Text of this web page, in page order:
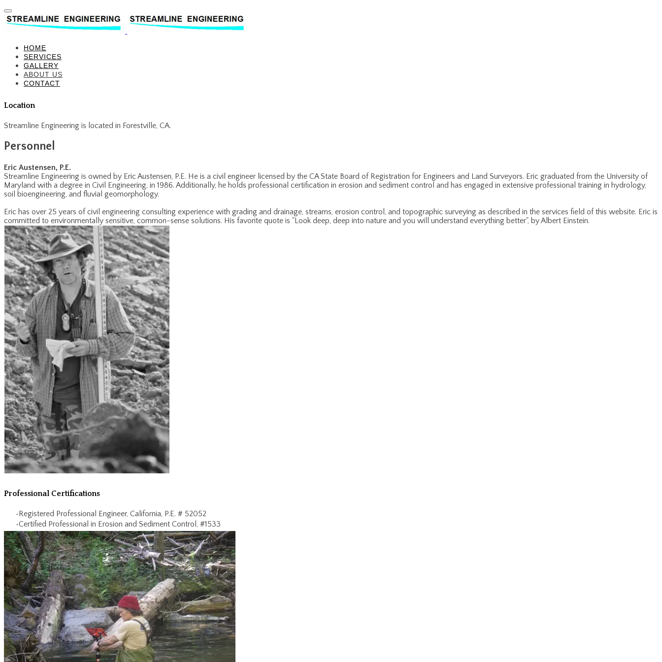
HOME
SERVICES
GALLERY
ABOUT US
CONTACT
Location
Streamline Engineering is located in Forestville, CA.
​Personnel
Eric Austensen, P.E.
Streamline Engineering is owned by Eric Austensen, P.E. He is a civil engineer licensed by the CA State Board of Registration for Engineers and Land Surveyors. Eric graduated from the University of
Maryland with a degree in Civil Engineering, in 1986. Additionally, he holds professional certification in erosion and sediment control and has engaged in extensive professional training in hydrology,
soil bioengineering, and fluvial geomorphology.
​Eric has over 25 years of civil engineering consulting experience with grading and drainage, streams, erosion control, and topographic surveying as described in the services field of this website. Eric is
committed to environmentally sensitive, common-sense solutions. His favorite quote is "Look deep, deep into nature and you will understand everything better", by Albert Einstein.
​Professional Certifications
Registered Professional Engineer, California, P.E. # 52052
Certified Professional in Erosion and Sediment Control, #1533